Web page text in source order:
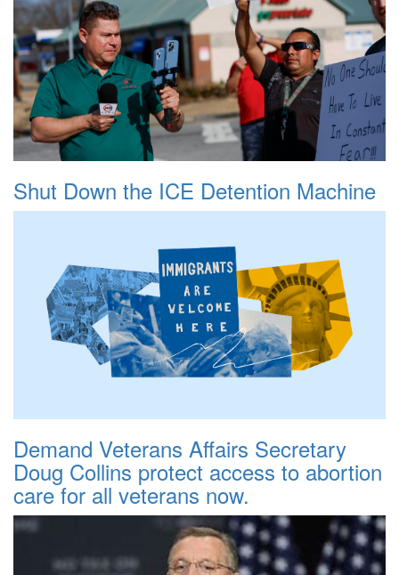
Shut Down the ICE Detention Machine
Demand Veterans Affairs Secretary
Doug Collins protect access to abortion
care for all veterans now.